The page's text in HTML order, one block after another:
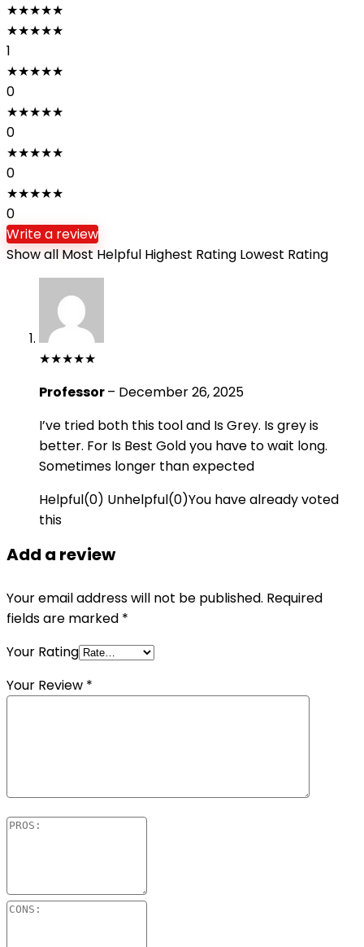
★★★★★
★★★★★
1
★★★★★
0
★★★★★
0
★★★★★
0
★★★★★
0
Write a review
Show all Most Helpful Highest Rating Lowest Rating
★★★★★
Professor– December 26, 2025
I’ve tried both this tool and Is Grey. Is grey is
better. For Is Best Gold you have to wait long.
Sometimes longer than expected
Helpful(0) Unhelpful(0)You have already voted
this
Add a review
Your email address will not be published. Required
fields are marked *
Your Rating
Your Review *